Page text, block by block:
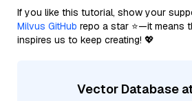
If you like this tutorial, show your
Milvus GitHub repo a star ⭐—it means
inspires us to keep creating! 💖
Vector Database